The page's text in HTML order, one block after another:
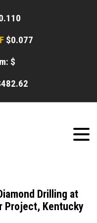
$0.077
$
482.62
Drilling at
Project, Kentucky